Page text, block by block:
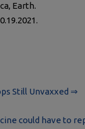
Earth.
Still Unvaxxed ⇒
could have to